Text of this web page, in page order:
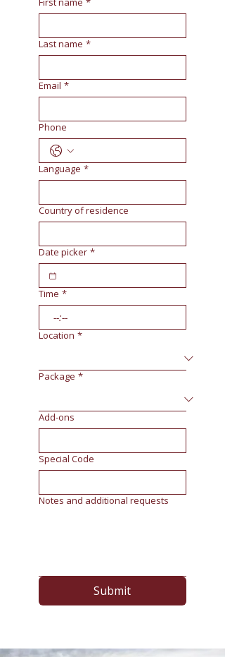
Last name *
Email *
Phone
Language *
Country of residence
Date picker *
Time *
:
Location *
Package *
Add-ons
Special Code
Notes and additional requests
Submit